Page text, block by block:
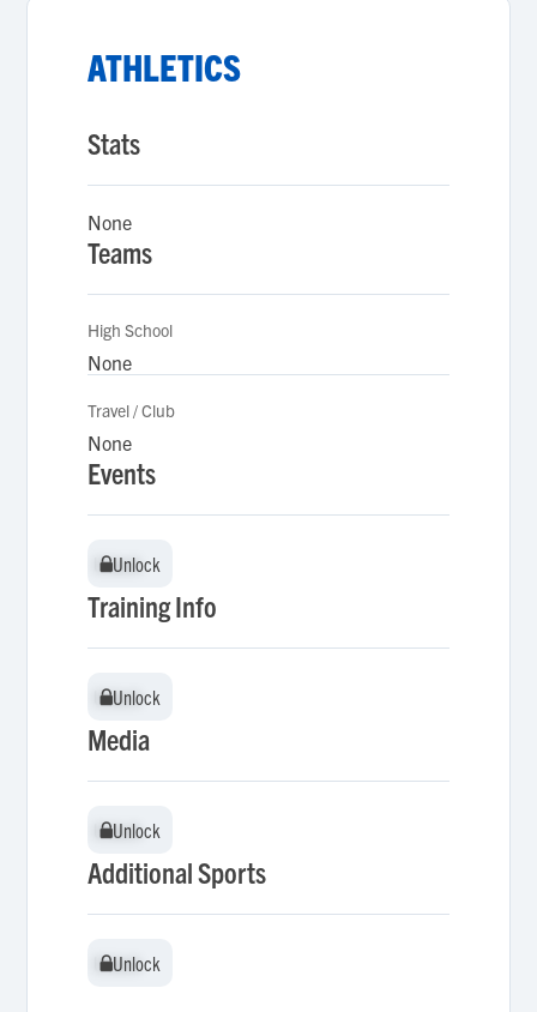
ATHLETICS
Stats
None
Teams
High School
None
Travel / Club
None
Events
Unlock
Unlock
Training Info
Unlock
Unlock
Media
Unlock
Unlock
Additional Sports
Unlock
Unlock